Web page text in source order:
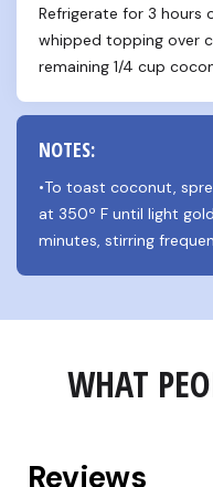
Refrigerate for 3 hours
whipped topping over
remaining 1/4 cup
NOTES:
•To toast coconut,
at 350º F until light
minutes, stirring
WHAT